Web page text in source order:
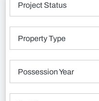
Project Status
Property Type
Possession Year